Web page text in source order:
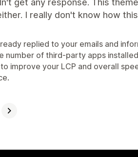
get any response. This
I really don't know how
replied to your emails and
number of third-party apps
improve your LCP and overall